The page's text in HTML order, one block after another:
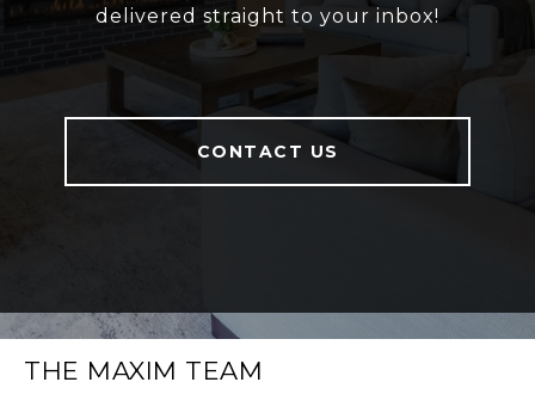
delivered straight to your inbox!
CONTACT US
THE MAXIM TEAM